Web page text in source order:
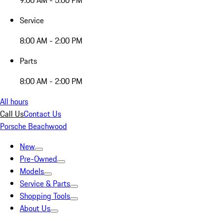
Service
8:00 AM - 2:00 PM
Parts
8:00 AM - 2:00 PM
All hours
Call UsContact Us
Porsche Beachwood
New
Pre-Owned
Models
Service & Parts
Shopping Tools
About Us